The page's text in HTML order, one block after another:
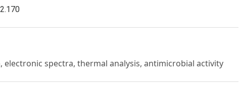
spectra, thermal analysis, antimicrobial activity